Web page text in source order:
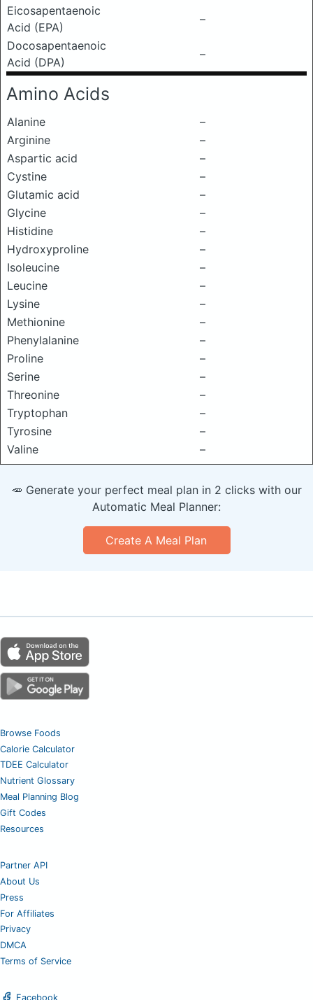
Eicosapentaenoic
Acid (EPA)
–
Docosapentaenoic
Acid (DPA)
–
Amino Acids
Alanine
–
Arginine
–
Aspartic acid
–
Cystine
–
Glutamic acid
–
Glycine
–
Histidine
–
Hydroxyproline
–
Isoleucine
–
Leucine
–
Lysine
–
Methionine
–
Phenylalanine
–
Proline
–
Serine
–
Threonine
–
Tryptophan
–
Tyrosine
–
Valine
–
🥕 Generate your perfect meal plan in 2 clicks with our
Automatic Meal Planner:
Create A Meal Plan
Browse Foods
Calorie Calculator
TDEE Calculator
Nutrient Glossary
Meal Planning Blog
Gift Codes
Resources
Partner API
About Us
Press
For Affiliates
Privacy
DMCA
Terms of Service
Facebook